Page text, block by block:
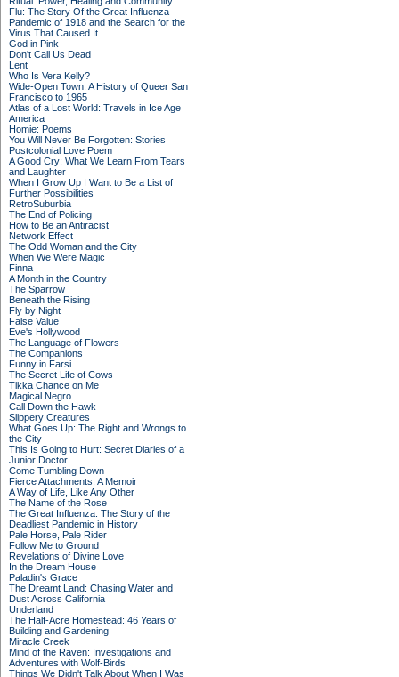
Flu: The Story Of the Great Influenza
Pandemic of 1918 and the Search for the
Virus That Caused It
God in Pink
Don't Call Us Dead
Lent
Who Is Vera Kelly?
Wide-Open Town: A History of Queer San
Francisco to 1965
Atlas of a Lost World: Travels in Ice Age
America
Homie: Poems
You Will Never Be Forgotten: Stories
Postcolonial Love Poem
A Good Cry: What We Learn From Tears
and Laughter
When I Grow Up I Want to Be a List of
Further Possibilities
RetroSuburbia
The End of Policing
How to Be an Antiracist
Network Effect
The Odd Woman and the City
When We Were Magic
Finna
A Month in the Country
The Sparrow
Beneath the Rising
Fly by Night
False Value
Eve's Hollywood
The Language of Flowers
The Companions
Funny in Farsi
The Secret Life of Cows
Tikka Chance on Me
Magical Negro
Call Down the Hawk
Slippery Creatures
What Goes Up: The Right and Wrongs to
the City
This Is Going to Hurt: Secret Diaries of a
Junior Doctor
Come Tumbling Down
Fierce Attachments: A Memoir
A Way of Life, Like Any Other
The Name of the Rose
The Great Influenza: The Story of the
Deadliest Pandemic in History
Pale Horse, Pale Rider
Follow Me to Ground
Revelations of Divine Love
In the Dream House
Paladin's Grace
The Dreamt Land: Chasing Water and
Dust Across California
Underland
The Half-Acre Homestead: 46 Years of
Building and Gardening
Miracle Creek
Mind of the Raven: Investigations and
Adventures with Wolf-Birds
Things We Didn't Talk About When I Was